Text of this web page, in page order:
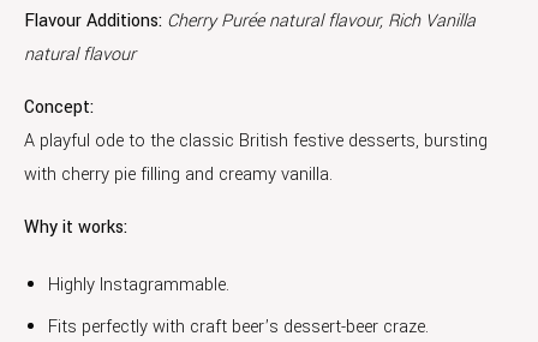
Flavour Additions: Cherry Purée natural flavour, Rich Vanilla
natural flavour
Concept:
A playful ode to the classic British festive desserts, bursting
with cherry pie filling and creamy vanilla.
Why it works:
Highly Instagrammable.
Fits perfectly with craft beer’s dessert-beer craze.